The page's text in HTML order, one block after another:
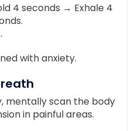
4 seconds → Exhale 4
with anxiety.
mentally scan the body
in painful areas.